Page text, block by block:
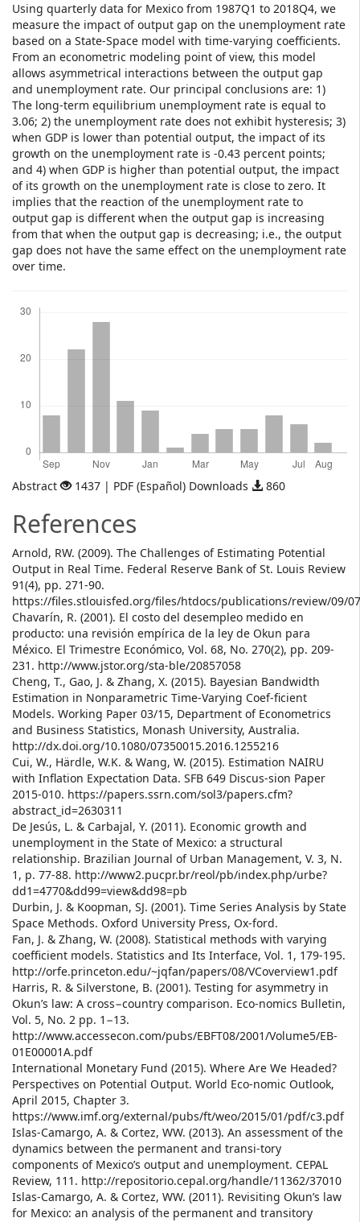
Using quarterly data for Mexico from 1987Q1 to 2018Q4, we
measure the impact of output gap on the unemployment rate
based on a State-Space model with time-varying coefficients.
From an econometric modeling point of view, this model
allows asymmetrical interactions between the output gap
and unemployment rate. Our principal conclusions are: 1)
The long-term equilibrium unemployment rate is equal to
3.06; 2) the unemployment rate does not exhibit hysteresis; 3)
when GDP is lower than potential output, the impact of its
growth on the unemployment rate is -0.43 percent points;
and 4) when GDP is higher than potential output, the impact
of its growth on the unemployment rate is close to zero. It
implies that the reaction of the unemployment rate to
output gap is different when the output gap is increasing
from that when the output gap is decreasing; i.e., the output
gap does not have the same effect on the unemployment rate
over time.
Abstract 1437 | PDF (Español) Downloads 860
References
Arnold, RW. (2009). The Challenges of Estimating Potential
Output in Real Time. Federal Reserve Bank of St. Louis Review
91(4), pp. 271-90.
https://files.stlouisfed.org/files/htdocs/publications/review/09/
Chavarín, R. (2001). El costo del desempleo medido en
producto: una revisión empírica de la ley de Okun para
México. El Trimestre Económico, Vol. 68, No. 270(2), pp. 209-
231. http://www.jstor.org/sta-ble/20857058
Cheng, T., Gao, J. & Zhang, X. (2015). Bayesian Bandwidth
Estimation in Nonparametric Time-Varying Coef-ficient
Models. Working Paper 03/15, Department of Econometrics
and Business Statistics, Monash University, Australia.
http://dx.doi.org/10.1080/07350015.2016.1255216
Cui, W., Härdle, W.K. & Wang, W. (2015). Estimation NAIRU
with Inflation Expectation Data. SFB 649 Discus-sion Paper
2015-010. https://papers.ssrn.com/sol3/papers.cfm?
abstract_id=2630311
De Jesús, L. & Carbajal, Y. (2011). Economic growth and
unemployment in the State of Mexico: a structural
relationship. Brazilian Journal of Urban Management, V. 3, N.
1, p. 77-88. http://www2.pucpr.br/reol/pb/index.php/urbe?
dd1=4770&dd99=view&dd98=pb
Durbin, J. & Koopman, SJ. (2001). Time Series Analysis by State
Space Methods. Oxford University Press, Ox-ford.
Fan, J. & Zhang, W. (2008). Statistical methods with varying
coefficient models. Statistics and Its Interface, Vol. 1, 179-195.
http://orfe.princeton.edu/~jqfan/papers/08/VCoverview1.pdf
Harris, R. & Silverstone, B. (2001). Testing for asymmetry in
Okun’s law: A cross−country comparison. Eco-nomics Bulletin,
Vol. 5, No. 2 pp. 1−13.
http://www.accessecon.com/pubs/EBFT08/2001/Volume5/EB-
01E00001A.pdf
International Monetary Fund (2015). Where Are We Headed?
Perspectives on Potential Output. World Eco-nomic Outlook,
April 2015, Chapter 3.
https://www.imf.org/external/pubs/ft/weo/2015/01/pdf/c3.pdf
Islas-Camargo, A. & Cortez, WW. (2013). An assessment of the
dynamics between the permanent and transi-tory
components of Mexico’s output and unemployment. CEPAL
Review, 111. http://repositorio.cepal.org/handle/11362/37010
Islas-Camargo, A. & Cortez, WW. (2011). Revisiting Okun’s law
for Mexico: an analysis of the permanent and transitory